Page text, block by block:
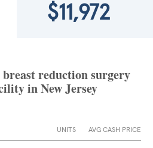
$11,972
reduction surgery
in New Jersey
UNITS AVG CASH PRICE